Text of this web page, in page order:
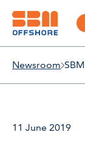
Newsroom
11 June 2019